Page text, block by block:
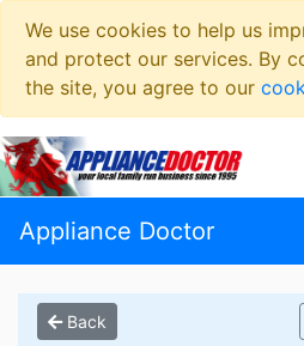
We use cookies to help us
and protect our services. By
the site, you agree to our
Appliance Doctor
Back